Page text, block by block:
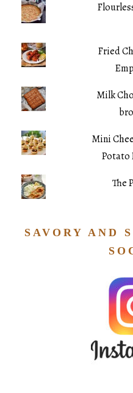
Fried
Milk
Mini
Potato
The
SAVORY AND